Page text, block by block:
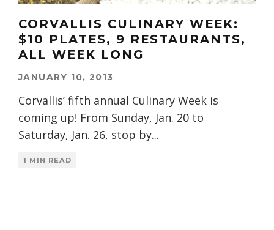
CORVALLIS CULINARY WEEK:
$10 PLATES, 9 RESTAURANTS,
ALL WEEK LONG
JANUARY 10, 2013
Corvallis’ fifth annual Culinary Week is
coming up! From Sunday, Jan. 20 to
Saturday, Jan. 26, stop by...
1 MIN READ